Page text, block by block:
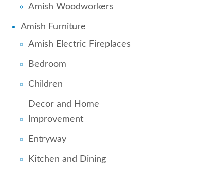
Amish Woodworkers
Amish Furniture
Amish Electric Fireplaces
Bedroom
Children
Decor and Home
Improvement
Entryway
Kitchen and Dining